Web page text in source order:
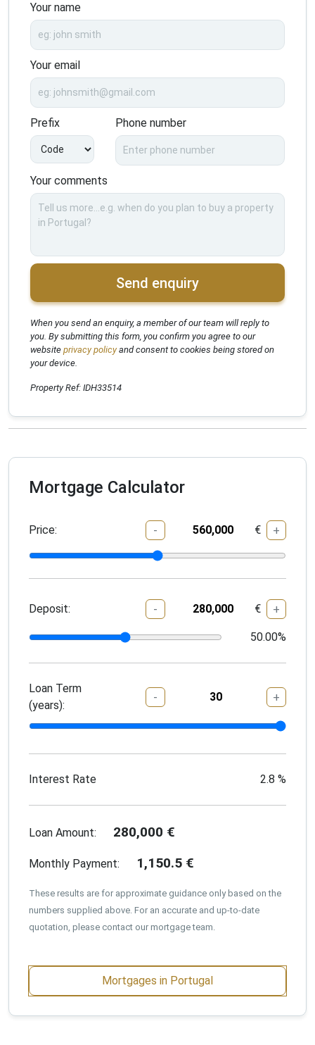
Your name
Your email
Prefix Phone number
Your comments
Send enquiry
When you send an enquiry, a member of our team will reply to
you. By submitting this form, you confirm you agree to our
website privacy policyand consent to cookies being stored on
your device.
Property Ref: IDH33514
Mortgage Calculator
Price: - € +
Deposit: - € +
50.00%
Loan Term
(years):
- +
Interest Rate 2.8 %
Loan Amount: 280,000 €
Monthly Payment: 1,150.5 €
These results are for approximate guidance only based on the
numbers supplied above. For an accurate and up-to-date
quotation, please contact our mortgage team.
Mortgages in Portugal